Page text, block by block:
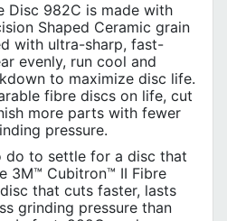
Disc 982C is made with
Shaped Ceramic grain
with ultra-sharp, fast-
evenly, run cool and
to maximize disc life.
fibre discs on life, cut
more parts with fewer
pressure.
do to settle for a disc that
3M™ Cubitron™ II Fibre
that cuts faster, lasts
grinding pressure than